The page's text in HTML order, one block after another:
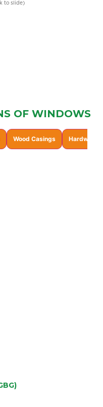
to slide)
OF WINDOWS
Wood Casings Hardware